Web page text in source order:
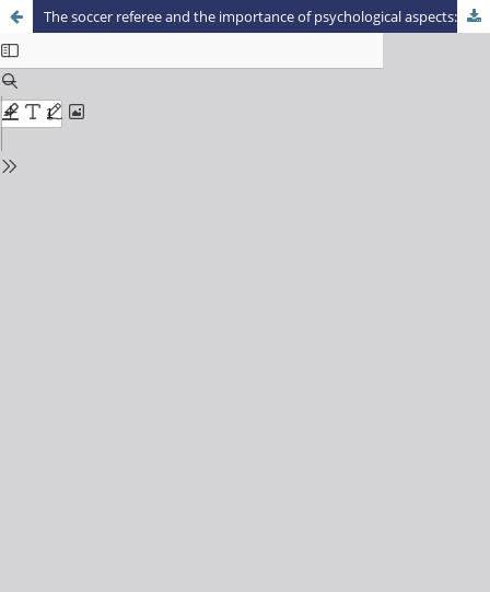
The soccer referee and the importance of psychological aspects: sport psychology looks